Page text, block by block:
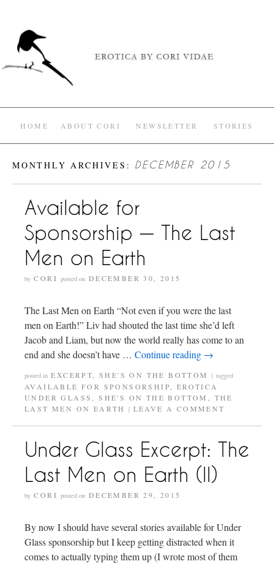
HOME ABOUT CORI NEWSLETTER STORIES
MONTHLY ARCHIVES: DECEMBER 2015
Available for
Sponsorship — The Last
Men on Earth
by CORI posted on DECEMBER 30, 2015
The Last Men on Earth “Not even if you were the last
men on Earth!” Liv had shouted the last time she’d left
Jacob and Liam, but now the world really has come to an
end and she doesn’t have … Continue reading →
posted in EXCERPT,SHE'S ON THE BOTTOM | tagged
AVAILABLE FOR SPONSORSHIP, EROTICA
UNDER GLASS,SHE'S ON THE BOTTOM , THE
LAST MEN ON EARTH
| LEAVE A COMMENT
Under Glass Excerpt: The
Last Men on Earth (II)
by CORI posted on DECEMBER 29, 2015
By now I should have several stories available for Under
Glass sponsorship but I keep getting distracted when it
comes to actually typing them up (I wrote most of them